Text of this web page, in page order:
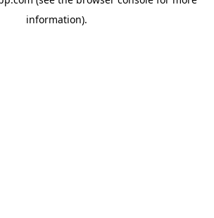
information).